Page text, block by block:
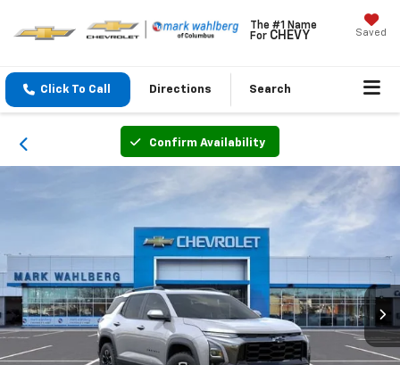
The #1 Name
For CHEVY Saved
Click To Call Directions Search
Confirm Availability